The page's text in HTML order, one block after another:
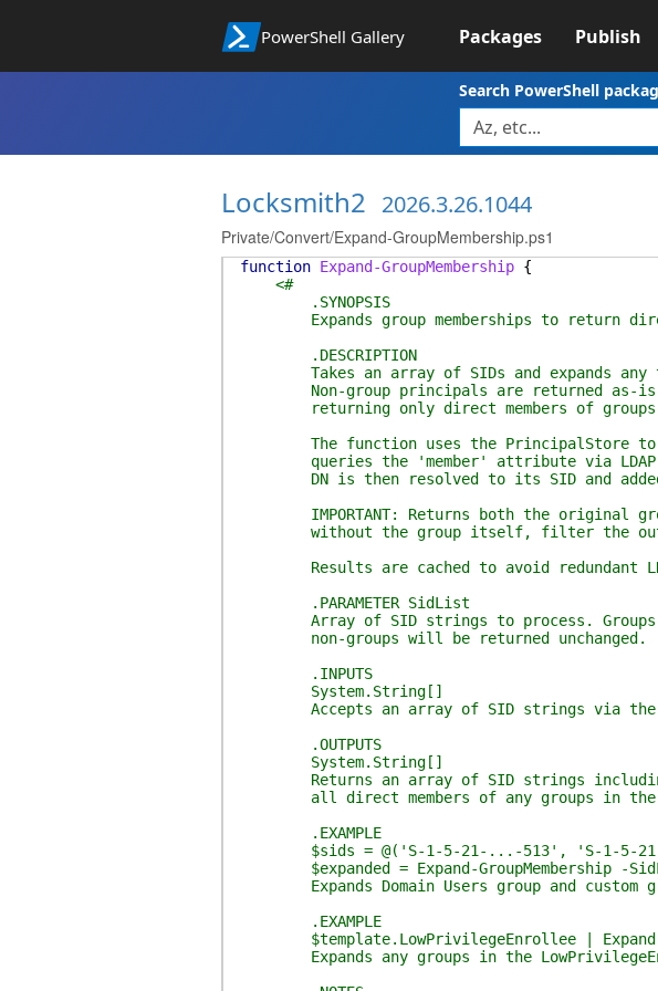
PowerShell Gallery Packages Publish
Search PowerShell
Locksmith2 2026.3.26.1044
Private/Convert/Expand-GroupMembership.ps1
function Expand-GroupMembership {
<#
.SYNOPSIS
Expands group memberships to return
.DESCRIPTION
Takes an array of SIDs and expands any
Non-group principals are returned as-is.
returning only direct members of
The function uses the PrincipalStore to
queries the 'member' attribute via LDAP to
DN is then resolved to its SID and
IMPORTANT: Returns both the original
without the group itself, filter the
Results are cached to avoid redundant
.PARAMETER SidList
Array of SID strings to process. Groups
non-groups will be returned unchanged.
.INPUTS
System.String[]
Accepts an array of SID strings via the
.OUTPUTS
System.String[]
Returns an array of SID strings including
all direct members of any groups in the
.EXAMPLE
$sids = @('S-1-5-21-...-513', 'S-1-5-
$expanded = Expand-GroupMembership -
Expands Domain Users group and custom
.EXAMPLE
$template.LowPrivilegeEnrollee | Expand-
Expands any groups in the